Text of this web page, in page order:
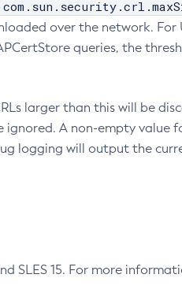
over the network. For
queries, the
larger than this will be
A non-empty value
logging will output the
SLES 15. For more